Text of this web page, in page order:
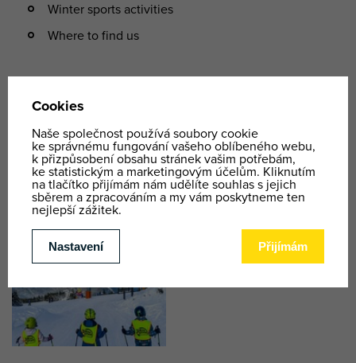
Winter sports activities
Where to find us